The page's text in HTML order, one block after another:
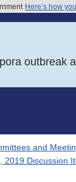
Here’s how
outbreak
and
2019 Discussion